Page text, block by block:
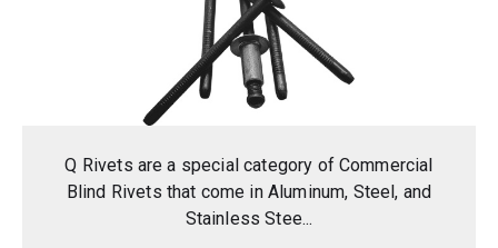
Q Rivets are a special category of Commercial
Blind Rivets that come in Aluminum, Steel, and
Stainless Stee...